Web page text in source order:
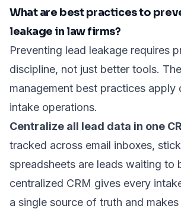
What are best practices to
leakage in law firms?
Preventing lead leakage requires
discipline, not just better tools.
management best practices apply
intake operations.
Centralize all lead data in one
tracked across email inboxes,
spreadsheets are leads waiting to
centralized CRM gives every
a single source of truth and